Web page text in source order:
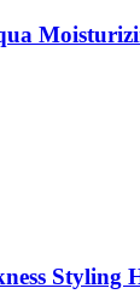
Styling